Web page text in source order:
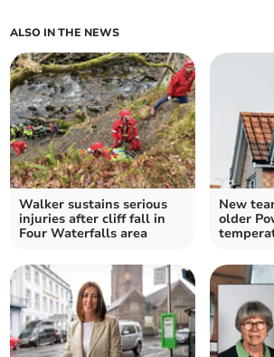
ALSO IN THE NEWS
Walker sustains serious
injuries after cliff fall in
Four Waterfalls area
New
older